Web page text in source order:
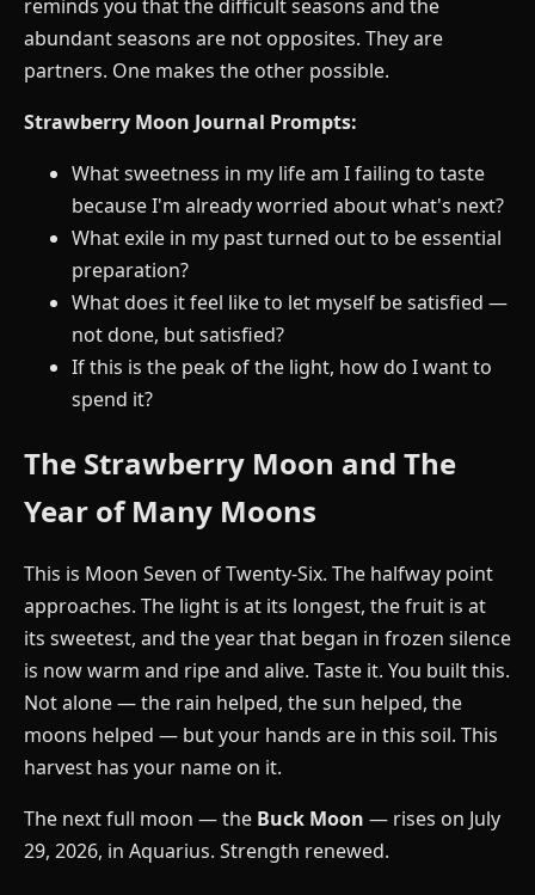
reminds you that the difficult seasons and the
abundant seasons are not opposites. They are
partners. One makes the other possible.
Strawberry Moon Journal Prompts:
What sweetness in my life am I failing to taste
because I'm already worried about what's next?
What exile in my past turned out to be essential
preparation?
What does it feel like to let myself be satisfied —
not done, but satisfied?
If this is the peak of the light, how do I want to
spend it?
The Strawberry Moon and The
Year of Many Moons
This is Moon Seven of Twenty-Six. The halfway point
approaches. The light is at its longest, the fruit is at
its sweetest, and the year that began in frozen silence
is now warm and ripe and alive. Taste it. You built this.
Not alone — the rain helped, the sun helped, the
moons helped — but your hands are in this soil. This
harvest has your name on it.
The next full moon — the Buck Moon — rises on July
29, 2026, in Aquarius. Strength renewed.